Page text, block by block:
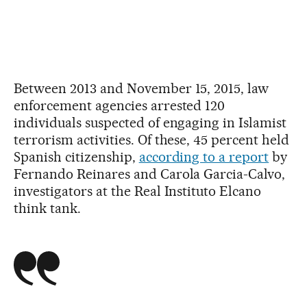
Between 2013 and November 15, 2015, law
enforcement agencies arrested 120
individuals suspected of engaging in Islamist
terrorism activities. Of these, 45 percent held
Spanish citizenship, according to a report by
Fernando Reinares and Carola Garcia-Calvo,
investigators at the Real Instituto Elcano
think tank.